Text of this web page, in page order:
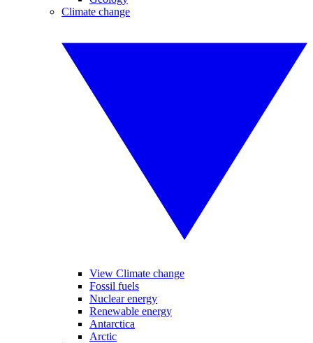
Climate change
View Climate change
Fossil fuels
Nuclear energy
Renewable energy
Antarctica
Arctic